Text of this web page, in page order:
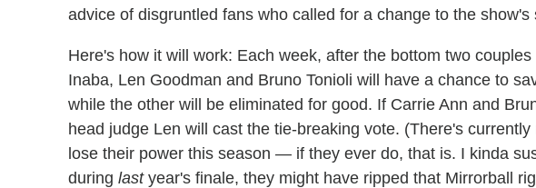
advice of disgruntled fans who called for a change to the show's
Here's how it will work: Each week, after the bottom two
Inaba, Len Goodman and Bruno Tonioli will have a chance to
while the other will be eliminated for good. If Carrie Ann and
head judge Len will cast the tie-breaking vote. (There's
lose their power this season — if they ever do, that is. I kinda
during lastyear's finale, they might have ripped that Mirrorball